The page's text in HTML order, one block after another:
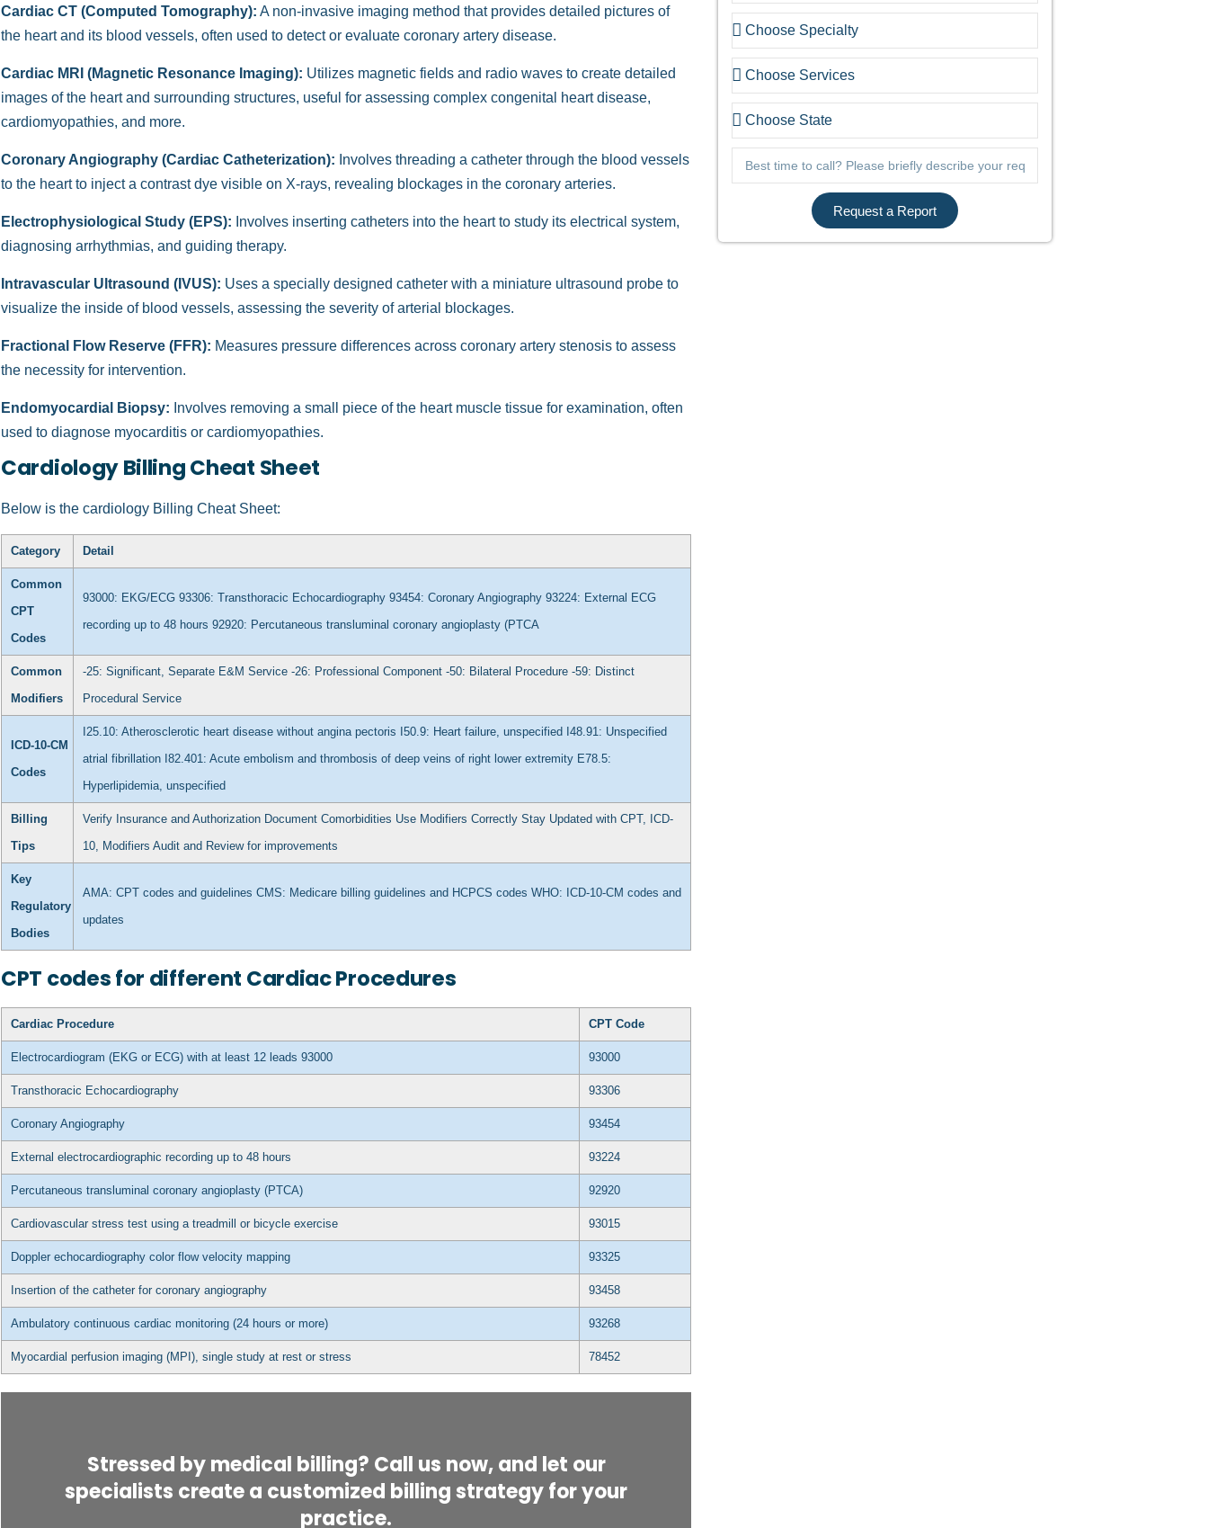
Cardiac CT (Computed Tomography): A non-invasive imaging method that provides detailed pictures of
the heart and its blood vessels, often used to detect or evaluate coronary artery disease.
Cardiac MRI (Magnetic Resonance Imaging): Utilizes magnetic fields and radio waves to create detailed
images of the heart and surrounding structures, useful for assessing complex congenital heart disease,
cardiomyopathies, and more.
Coronary Angiography (Cardiac Catheterization): Involves threading a catheter through the blood vessels
to the heart to inject a contrast dye visible on X-rays, revealing blockages in the coronary arteries.
Electrophysiological Study (EPS): Involves inserting catheters into the heart to study its electrical system,
diagnosing arrhythmias, and guiding therapy.
Intravascular Ultrasound (IVUS): Uses a specially designed catheter with a miniature ultrasound probe to
visualize the inside of blood vessels, assessing the severity of arterial blockages.
Fractional Flow Reserve (FFR): Measures pressure differences across coronary artery stenosis to assess
the necessity for intervention.
Endomyocardial Biopsy: Involves removing a small piece of the heart muscle tissue for examination, often
used to diagnose myocarditis or cardiomyopathies.
Cardiology Billing Cheat Sheet
Below is the cardiology Billing Cheat Sheet:
Category Detail
Common
CPT
Codes
93000: EKG/ECG 93306: Transthoracic Echocardiography 93454: Coronary Angiography 93224: External ECG
recording up to 48 hours 92920: Percutaneous transluminal coronary angioplasty (PTCA
Common
Modifiers
-25: Significant, Separate E&M Service -26: Professional Component -50: Bilateral Procedure -59: Distinct
Procedural Service
ICD-10-CM
Codes
I25.10: Atherosclerotic heart disease without angina pectoris I50.9: Heart failure, unspecified I48.91: Unspecified
atrial fibrillation I82.401: Acute embolism and thrombosis of deep veins of right lower extremity E78.5:
Hyperlipidemia, unspecified
Billing
Tips
Verify Insurance and Authorization Document Comorbidities Use Modifiers Correctly Stay Updated with CPT, ICD-
10, Modifiers Audit and Review for improvements
Key
Regulatory
Bodies
AMA: CPT codes and guidelines CMS: Medicare billing guidelines and HCPCS codes WHO: ICD-10-CM codes and
updates
CPT codes for different Cardiac Procedures
Cardiac Procedure CPT Code
Electrocardiogram (EKG or ECG) with at least 12 leads 93000 93000
Transthoracic Echocardiography 93306
Coronary Angiography 93454
External electrocardiographic recording up to 48 hours 93224
Percutaneous transluminal coronary angioplasty (PTCA) 92920
Cardiovascular stress test using a treadmill or bicycle exercise 93015
Doppler echocardiography color flow velocity mapping 93325
Insertion of the catheter for coronary angiography 93458
Ambulatory continuous cardiac monitoring (24 hours or more) 93268
Myocardial perfusion imaging (MPI), single study at rest or stress 78452
Stressed by medical billing? Call us now, and let our
specialists create a customized billing strategy for your
practice.
Request a Report